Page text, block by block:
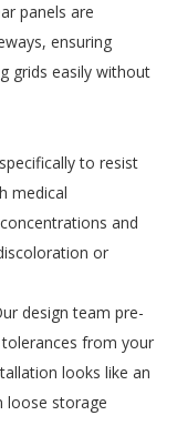
panels are
ensuring
grids easily without
to resist
medical
and
or
design team pre-
from your
looks like an
loose storage